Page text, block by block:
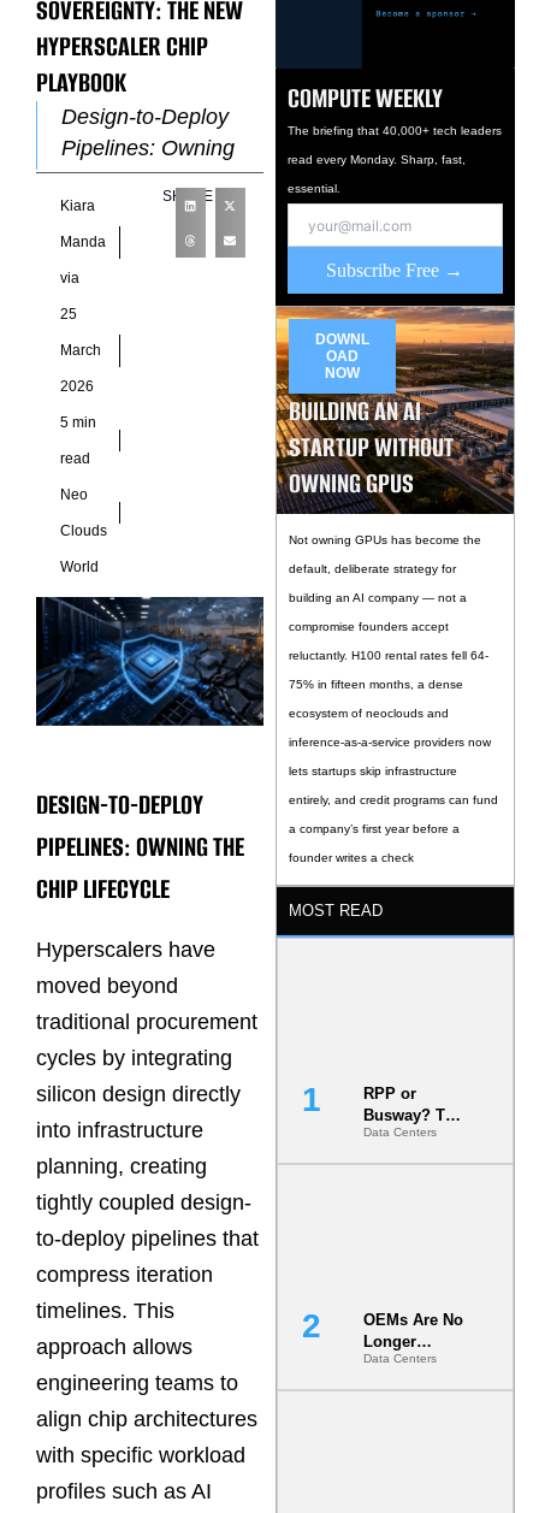
SOVEREIGNTY: THE NEW
HYPERSCALER CHIP
PLAYBOOK
Design-to-Deploy
Pipelines: Owning
the Chip Lifecycle
Hyperscalers have
moved beyond
traditional
procurement cycles
by integrating silicon
design directly into
infrastructure
Kiara
Manda
via
25
March
2026
5 min
read
Neo
Clouds
World
SHARE
DESIGN-TO-DEPLOY
PIPELINES: OWNING THE
CHIP LIFECYCLE
Hyperscalers have
moved beyond
traditional procurement
cycles by integrating
silicon design directly
into infrastructure
planning, creating
tightly coupled design-
to-deploy pipelines that
compress iteration
timelines. This
approach allows
engineering teams to
align chip architectures
with specific workload
profiles such as AI
COMPUTE WEEKLY
The briefing that 40,000+ tech leaders
read every Monday. Sharp, fast,
essential.
Subscribe Free →
DOWNL
OAD
NOW
BUILDING AN AI
STARTUP WITHOUT
OWNING GPUS
Not owning GPUs has become the
default, deliberate strategy for
building an AI company — not a
compromise founders accept
reluctantly. H100 rental rates fell 64-
75% in fifteen months, a dense
ecosystem of neoclouds and
inference-as-a-service providers now
lets startups skip infrastructure
entirely, and credit programs can fund
a company’s first year before a
founder writes a check
MOST READ
RPP or
Busway? The
Decision
That Locks
Data Centers
OEMs Are No
Longer
Vendors.
They Are Co-
Data Centers